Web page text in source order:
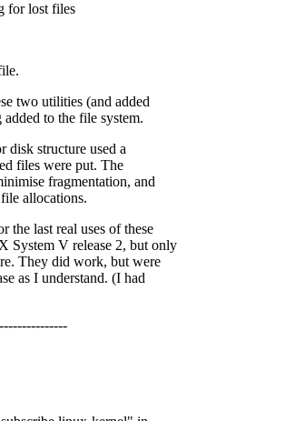
for lost files
two utilities (and added
to the file system.
disk structure used a
files were put. The
fragmentation, and
allocations.
the last real uses of these
System V release 2, but only
They did work, but were
as I understand. (I had